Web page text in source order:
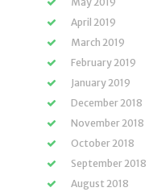
April 2019
March 2019
February 2019
January 2019
December 2018
November 2018
October 2018
September 2018
August 2018